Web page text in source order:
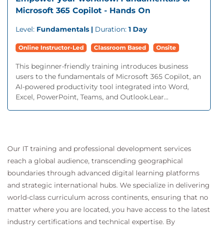
Microsoft 365 Copilot - Hands On
Level: Fundamentals | Duration: 1 Day
Online Instructor-Led Classroom Based Onsite
This beginner-friendly training introduces business
users to the fundamentals of Microsoft 365 Copilot, an
AI-powered productivity tool integrated into Word,
Excel, PowerPoint, Teams, and Outlook.Lear...
Our IT training and professional development services
reach a global audience, transcending geographical
boundaries through advanced digital learning platforms
and strategic international hubs. We specialize in delivering
world-class curriculum across continents, ensuring that no
matter where you are located, you have access to the latest
industry certifications and technical expertise. By